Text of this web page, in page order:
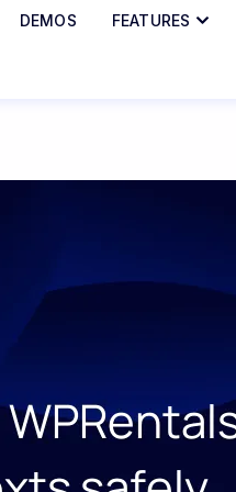
DEMOS FEATURES